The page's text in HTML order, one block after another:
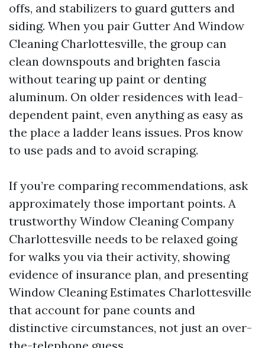
offs, and stabilizers to guard gutters and
siding. When you pair Gutter And Window
Cleaning Charlottesville, the group can
clean downspouts and brighten fascia
without tearing up paint or denting
aluminum. On older residences with lead-
dependent paint, even anything as easy as
the place a ladder leans issues. Pros know
to use pads and to avoid scraping.
If you’re comparing recommendations, ask
approximately those important points. A
trustworthy Window Cleaning Company
Charlottesville needs to be relaxed going
for walks you via their activity, showing
evidence of insurance plan, and presenting
Window Cleaning Estimates Charlottesville
that account for pane counts and
distinctive circumstances, not just an over-